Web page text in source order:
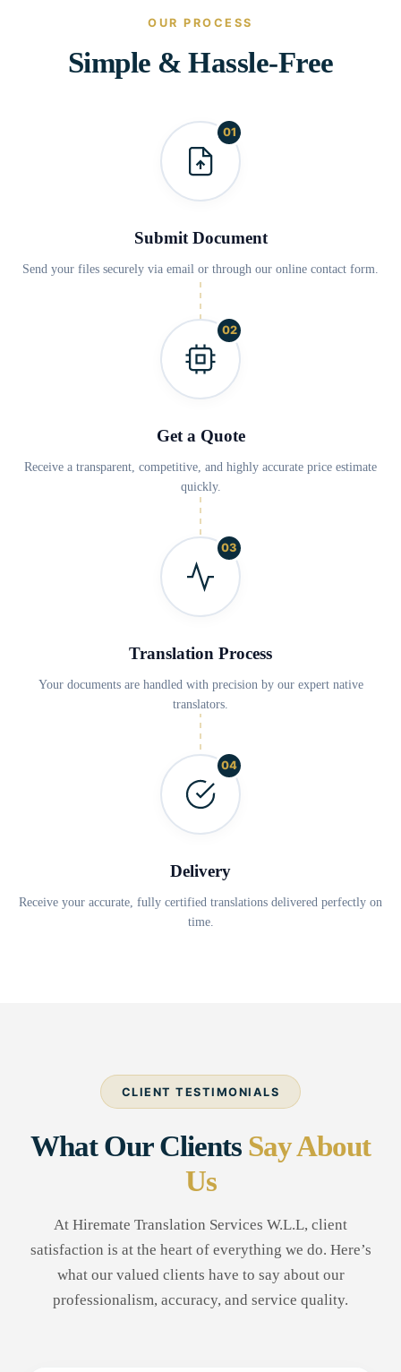
OUR PROCESS
Simple & Hassle-Free
01
Submit Document
Send your files securely via email or through our online contact form.
02
Get a Quote
Receive a transparent, competitive, and highly accurate price estimate
quickly.
03
Translation Process
Your documents are handled with precision by our expert native
translators.
04
Delivery
Receive your accurate, fully certified translations delivered perfectly on
time.
CLIENT TESTIMONIALS
What Our Clients Say About
Us
At Hiremate Translation Services W.L.L, client
satisfaction is at the heart of everything we do. Here’s
what our valued clients have to say about our
professionalism, accuracy, and service quality.